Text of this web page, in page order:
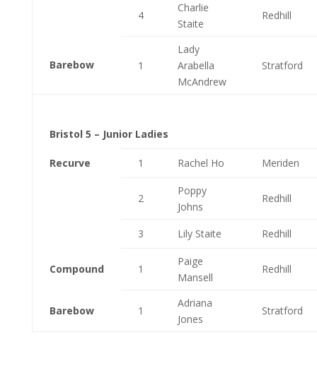
4
Charlie
Staite
Redhill
Barebow 1
Lady
Arabella
McAndrew
Stratford
Bristol 5 – Junior Ladies
Recurve 1 Rachel Ho Meriden
2
Poppy
Johns
Redhill
3 Lily Staite Redhill
Compound 1
Paige
Mansell
Redhill
Barebow 1
Adriana
Jones
Stratford